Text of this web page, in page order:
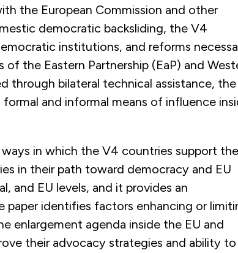
the European Commission and other
democratic backsliding, the V4
institutions, and reforms
the Eastern Partnership (EaP) and
through bilateral technical assistance, the
and informal means of influence
in which the V4 countries support the
in their path toward democracy and EU
and EU levels, and it provides an
paper identifies factors enhancing or
enlargement agenda inside the EU and
their advocacy strategies and ability to